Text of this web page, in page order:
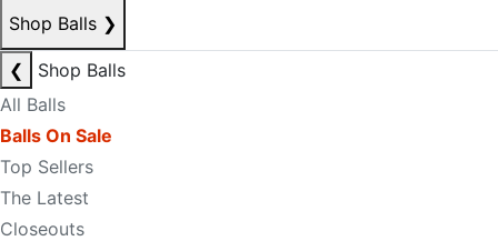
Shop Balls ❯
❮
Shop Balls
All Balls
Balls On Sale
Top Sellers
The Latest
Closeouts